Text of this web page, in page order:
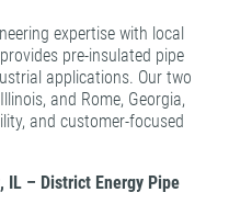
expertise with local
pre-insulated pipe
applications. Our two
and Rome, Georgia,
and customer-focused
IL – District Energy Pipe